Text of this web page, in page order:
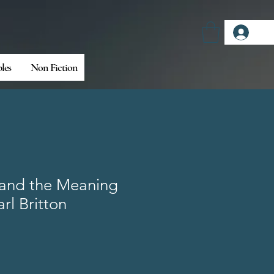
Non Fiction
the Meaning
Britton